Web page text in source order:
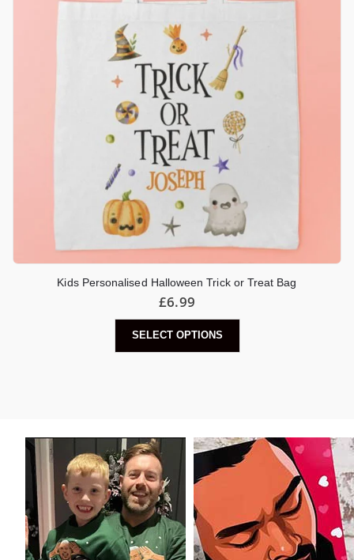
Kids Personalised Halloween Trick or Treat Bag
£6.99
SELECT OPTIONS